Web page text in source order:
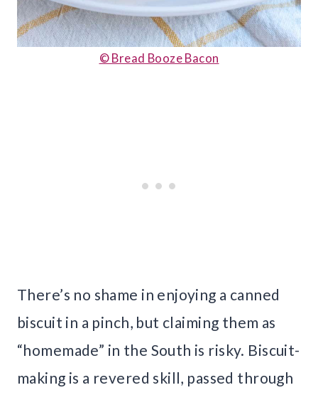
© Bread Booze Bacon
There’s no shame in enjoying a canned
biscuit in a pinch, but claiming them as
“homemade” in the South is risky. Biscuit-
making is a revered skill, passed through